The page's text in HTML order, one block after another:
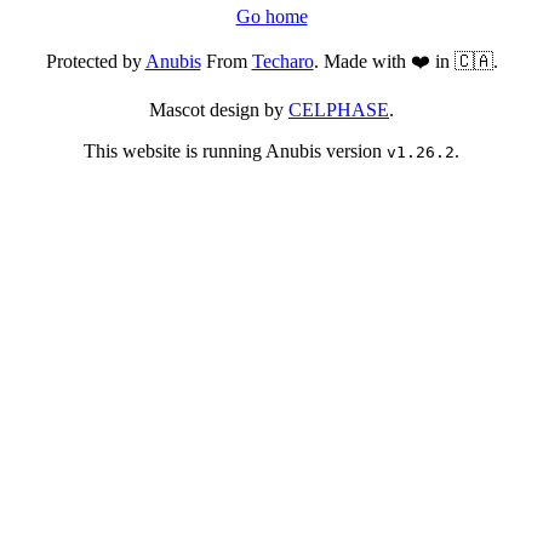
Go home
Protected byAnubisFrom Techaro. Made with ❤️ in 🇨🇦.
Mascot design by CELPHASE.
This website is running Anubis version v1.26.2.